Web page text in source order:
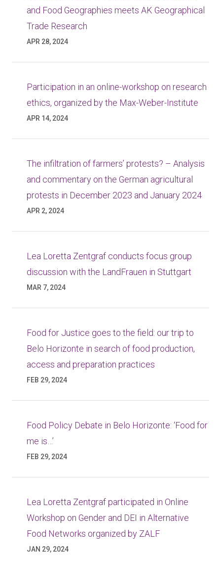
and Food Geographies meets AK Geographical
Trade Research
APR 28, 2024
Participation in an online-workshop on research
ethics, organized by the Max-Weber-Institute
APR 14, 2024
The infiltration of farmers’ protests? – Analysis
and commentary on the German agricultural
protests in December 2023 and January 2024
APR 2, 2024
Lea Loretta Zentgraf conducts focus group
discussion with the LandFrauen in Stuttgart
MAR 7, 2024
Food for Justice goes to the field: our trip to
Belo Horizonte in search of food production,
access and preparation practices
FEB 29, 2024
Food Policy Debate in Belo Horizonte: ‘Food for
me is…’
FEB 29, 2024
Lea Loretta Zentgraf participated in Online
Workshop on Gender and DEI in Alternative
Food Networks organized by ZALF
JAN 29, 2024